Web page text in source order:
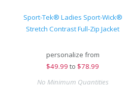
Sport-Tek® Ladies Sport-Wick®
Stretch Contrast Full-Zip Jacket
personalize from
$49.99 to $78.99
No Minimum Quantities